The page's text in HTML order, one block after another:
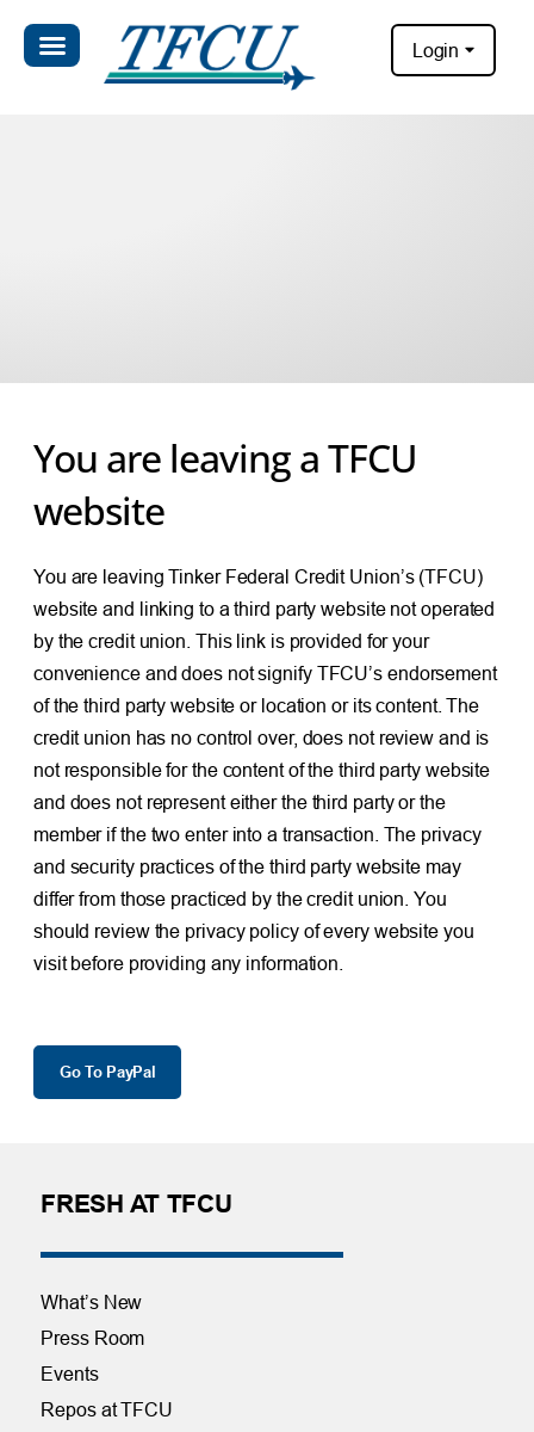
Login
You are leaving a TFCU
website
You are leaving Tinker Federal Credit Union’s (TFCU)
website and linking to a third party website not operated
by the credit union. This link is provided for your
convenience and does not signify TFCU’s endorsement
of the third party website or location or its content. The
credit union has no control over, does not review and is
not responsible for the content of the third party website
and does not represent either the third party or the
member if the two enter into a transaction. The privacy
and security practices of the third party website may
differ from those practiced by the credit union. You
should review the privacy policy of every website you
visit before providing any information.
Go To PayPal
FRESH AT TFCU
What’s New
Press Room
Events
Repos at TFCU